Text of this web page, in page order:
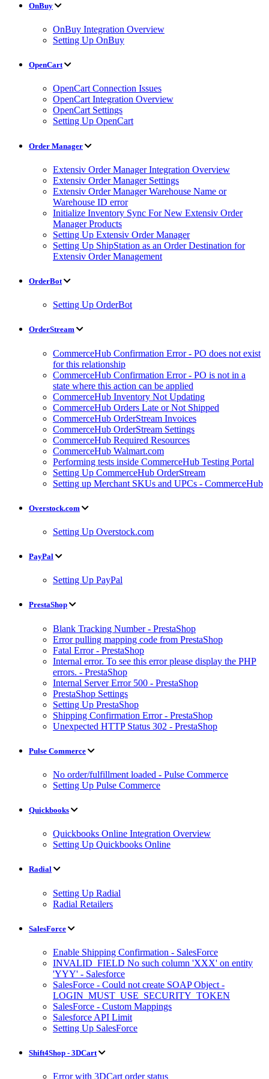
OnBuy
OnBuy Integration Overview
Setting Up OnBuy
OpenCart
OpenCart Connection Issues
OpenCart Integration Overview
OpenCart Settings
Setting Up OpenCart
Order Manager
Extensiv Order Manager Integration Overview
Extensiv Order Manager Settings
Extensiv Order Manager Warehouse Name or
Warehouse ID error
Initialize Inventory Sync For New Extensiv Order
Manager Products
Setting Up Extensiv Order Manager
Setting Up ShipStation as an Order Destination for
Extensiv Order Management
OrderBot
Setting Up OrderBot
OrderStream
CommerceHub Confirmation Error - PO does not exist
for this relationship
CommerceHub Confirmation Error - PO is not in a
state where this action can be applied
CommerceHub Inventory Not Updating
CommerceHub Orders Late or Not Shipped
CommerceHub OrderStream Invoices
CommerceHub OrderStream Settings
CommerceHub Required Resources
CommerceHub Walmart.com
Performing tests inside CommerceHub Testing Portal
Setting Up CommerceHub OrderStream
Setting up Merchant SKUs and UPCs - CommerceHub
Overstock.com
Setting Up Overstock.com
PayPal
Setting Up PayPal
PrestaShop
Blank Tracking Number - PrestaShop
Error pulling mapping code from PrestaShop
Fatal Error - PrestaShop
Internal error. To see this error please display the PHP
errors. - PrestaShop
Internal Server Error 500 - PrestaShop
PrestaShop Settings
Setting Up PrestaShop
Shipping Confirmation Error - PrestaShop
Unexpected HTTP Status 302 - PrestaShop
Pulse Commerce
No order/fulfillment loaded - Pulse Commerce
Setting Up Pulse Commerce
Quickbooks
Quickbooks Online Integration Overview
Setting Up Quickbooks Online
Radial
Setting Up Radial
Radial Retailers
SalesForce
Enable Shipping Confirmation - SalesForce
INVALID_FIELD No such column 'XXX' on entity
'YYY' - Salesforce
SalesForce - Could not create SOAP Object -
LOGIN_MUST_USE_SECURITY_TOKEN
SalesForce - Custom Mappings
Salesforce API Limit
Setting Up SalesForce
Shift4Shop - 3DCart
Error with 3DCart order status